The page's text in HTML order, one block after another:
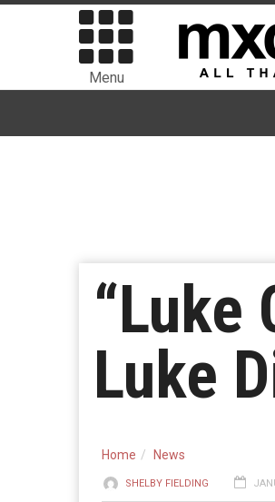
Menu
“Luke
Luke
Home News
SHELBY FIELDING